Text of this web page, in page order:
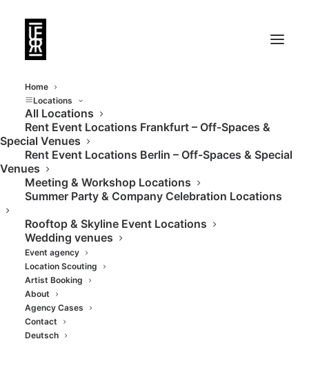
Home
Locations
All Locations
Rent Event Locations Frankfurt – Off-Spaces &
Special Venues
Rent Event Locations Berlin – Off-Spaces & Special
Venues
Meeting & Workshop Locations
Summer Party & Company Celebration Locations
Rooftop & Skyline Event Locations
Wedding venues
Event agency
Location Scouting
Artist Booking
About
Agency Cases
Contact
Deutsch
-MODERATORS